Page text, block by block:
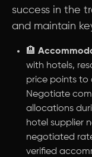
success in the
and maintain
🏨
with hotels,
price points to
Negotiate
allocations
hotel supplier
negotiated
verified